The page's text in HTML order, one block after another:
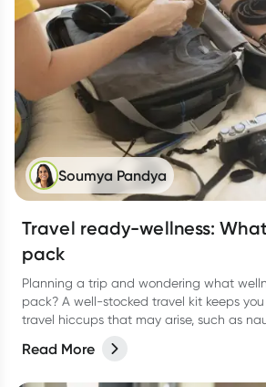
Soumya Pandya
Travel ready-wellness:
pack
Planning a trip and wondering what
pack? A well-stocked travel kit keeps
travel hiccups that may arise, such as
you stay healthy and enjoy your journey.
Read More